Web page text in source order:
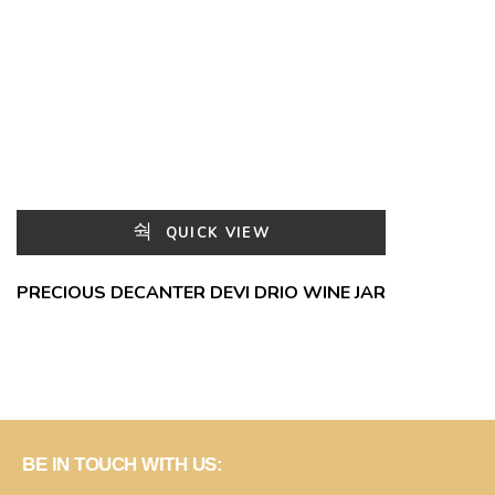
QUICK VIEW
PRECIOUS DECANTER DEVI DRIO WINE JAR
BE IN TOUCH WITH US: